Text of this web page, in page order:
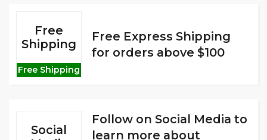
Free
Shipping
Free Shipping
Free Express Shipping
for orders above $100
Social
Follow on Social Media to
learn more about